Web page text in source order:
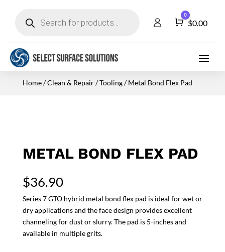
search
Cart
0
$0.00
Home/Clean & Repair/Tooling/ Metal Bond Flex Pad
METAL BOND FLEX PAD
$36.90
Series 7 GTO hybrid metal bond flex pad is ideal for wet or
dry applications and the face design provides excellent
channeling for dust or slurry. The pad is 5-inches and
available in multiple grits.